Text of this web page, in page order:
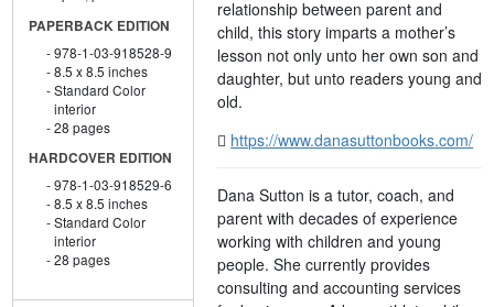
PAPERBACK EDITION
978-1-03-918528-9
8.5 x 8.5 inches
Standard Color
interior
28 pages
HARDCOVER EDITION
978-1-03-918529-6
8.5 x 8.5 inches
Standard Color
interior
28 pages
relationship between parent and
child, this story imparts a mother’s
lesson not only unto her own son and
daughter, but unto readers young and
old.
https://www.danasuttonbooks.com/
Dana Sutton is a tutor, coach, and
parent with decades of experience
working with children and young
people. She currently provides
consulting and accounting services